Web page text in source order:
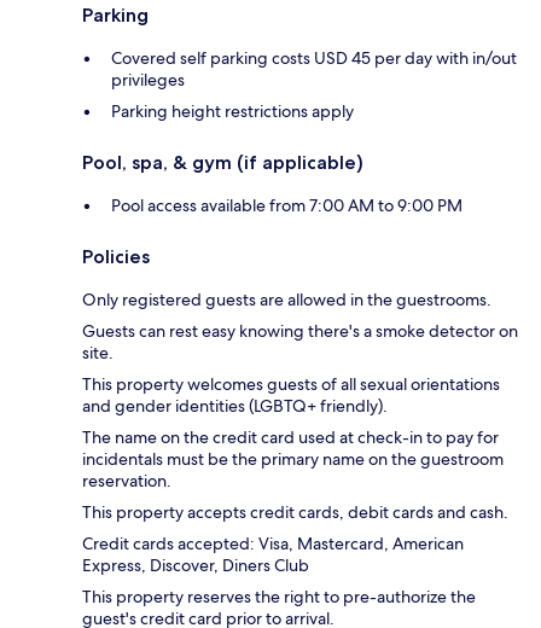
Parking
Covered self parking costs USD 45 per day with in/out
privileges
Parking height restrictions apply
Pool, spa, & gym (if applicable)
Pool access available from 7:00 AM to 9:00 PM
Policies
Only registered guests are allowed in the guestrooms.
Guests can rest easy knowing there's a smoke detector on
site.
This property welcomes guests of all sexual orientations
and gender identities (LGBTQ+ friendly).
The name on the credit card used at check-in to pay for
incidentals must be the primary name on the guestroom
reservation.
This property accepts credit cards, debit cards and cash.
Credit cards accepted: Visa, Mastercard, American
Express, Discover, Diners Club
This property reserves the right to pre-authorize the
guest's credit card prior to arrival.